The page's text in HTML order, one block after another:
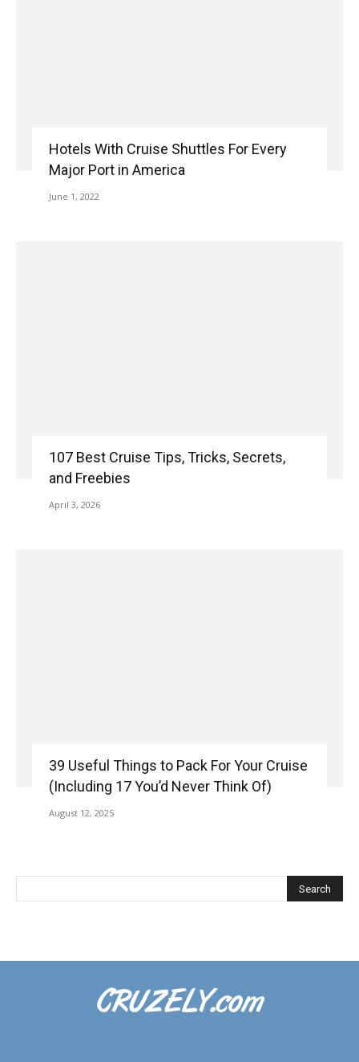
Hotels With Cruise Shuttles For Every
Major Port in America
June 1, 2022
107 Best Cruise Tips, Tricks, Secrets,
and Freebies
April 3, 2026
39 Useful Things to Pack For Your Cruise
(Including 17 You’d Never Think Of)
August 12, 2025